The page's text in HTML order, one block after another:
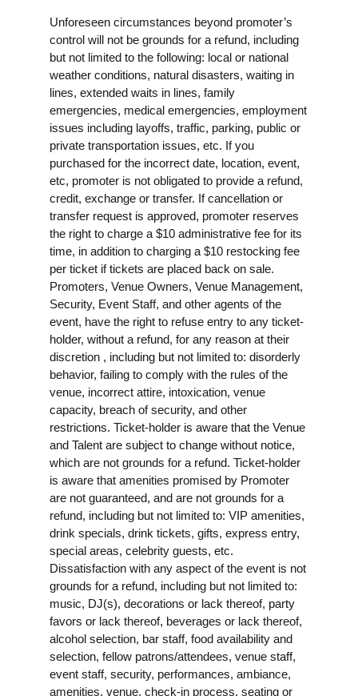
Unforeseen circumstances beyond promoter’s
control will not be grounds for a refund, including
but not limited to the following: local or national
weather conditions, natural disasters, waiting in
lines, extended waits in lines, family
emergencies, medical emergencies, employment
issues including layoffs, traffic, parking, public or
private transportation issues, etc. If you
purchased for the incorrect date, location, event,
etc, promoter is not obligated to provide a refund,
credit, exchange or transfer. If cancellation or
transfer request is approved, promoter reserves
the right to charge a $10 administrative fee for its
time, in addition to charging a $10 restocking fee
per ticket if tickets are placed back on sale.
Promoters, Venue Owners, Venue Management,
Security, Event Staff, and other agents of the
event, have the right to refuse entry to any ticket-
holder, without a refund, for any reason at their
discretion , including but not limited to: disorderly
behavior, failing to comply with the rules of the
venue, incorrect attire, intoxication, venue
capacity, breach of security, and other
restrictions. Ticket-holder is aware that the Venue
and Talent are subject to change without notice,
which are not grounds for a refund. Ticket-holder
is aware that amenities promised by Promoter
are not guaranteed, and are not grounds for a
refund, including but not limited to: VIP amenities,
drink specials, drink tickets, gifts, express entry,
special areas, celebrity guests, etc.
Dissatisfaction with any aspect of the event is not
grounds for a refund, including but not limited to:
music, DJ(s), decorations or lack thereof, party
favors or lack thereof, beverages or lack thereof,
alcohol selection, bar staff, food availability and
selection, fellow patrons/attendees, venue staff,
event staff, security, performances, ambiance,
amenities, venue, check-in process, seating or